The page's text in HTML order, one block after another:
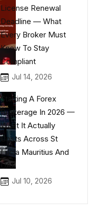
License Renewal
Deadline — What
Every Broker Must
Know To Stay
Compliant
Jul 14, 2026
Starting A Forex
Brokerage In 2026 —
What It Actually
Costs Across St
Lucia Mauritius And
UAE
Jul 10, 2026